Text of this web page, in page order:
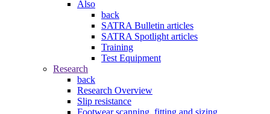
Also
back
SATRA Bulletin articles
SATRA Spotlight articles
Training
Test Equipment
Research
back
Research Overview
Slip resistance
Footwear scanning, fitting and sizing